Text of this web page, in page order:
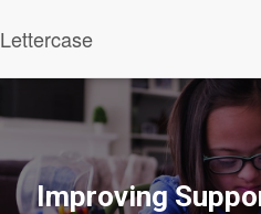
Lettercase
Improving